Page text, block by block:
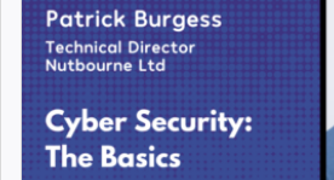
Ben Brill
Ben Cohen
Ben Collins